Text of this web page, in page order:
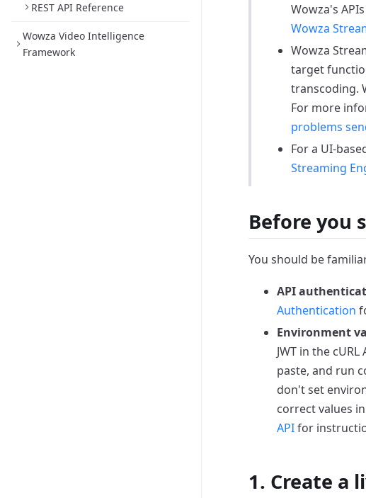
REST API Reference
Wowza Video Intelligence
Framework
Wowza's
Wowza
Wowza
target
transcoding.
For more
problems
For a UI-
Streaming
Before you
You should be
API
Authentication
Environment
JWT in the
paste, and run
don't set
correct values
APIfor
1. Create a